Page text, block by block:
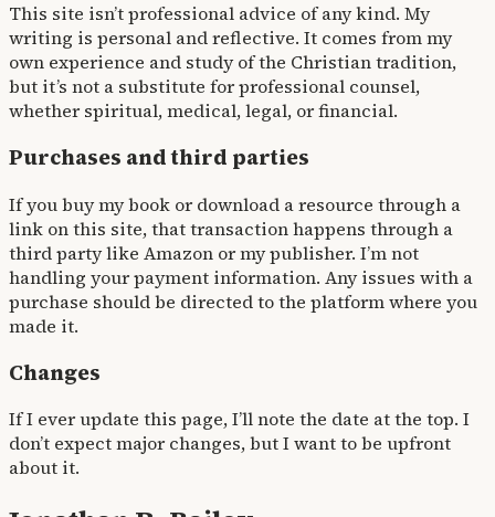
This site isn’t professional advice of any kind. My
writing is personal and reflective. It comes from my
own experience and study of the Christian tradition,
but it’s not a substitute for professional counsel,
whether spiritual, medical, legal, or financial.
Purchases and third parties
If you buy my book or download a resource through a
link on this site, that transaction happens through a
third party like Amazon or my publisher. I’m not
handling your payment information. Any issues with a
purchase should be directed to the platform where you
made it.
Changes
If I ever update this page, I’ll note the date at the top. I
don’t expect major changes, but I want to be upfront
about it.